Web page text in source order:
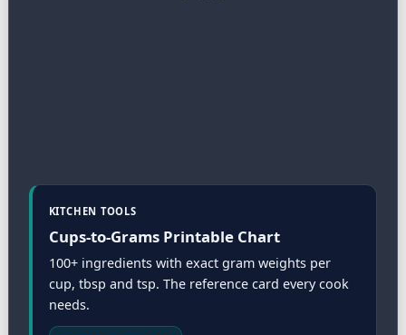
KITCHEN TOOLS
Cups-to-Grams Printable Chart
100+ ingredients with exact gram weights per
cup, tbsp and tsp. The reference card every cook
needs.